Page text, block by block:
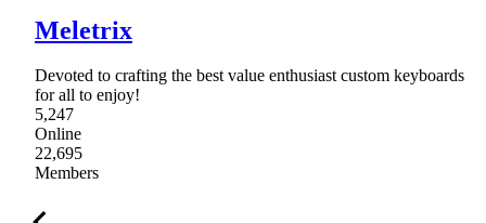
Meletrix
Devoted to crafting the best value enthusiast custom keyboards
for all to enjoy!
5,247
Online
22,695
Members